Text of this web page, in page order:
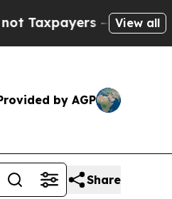
— the Chance toView all
by AGP
Share